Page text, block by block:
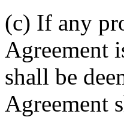
(c) If any
Agreement
shall be
Agreement